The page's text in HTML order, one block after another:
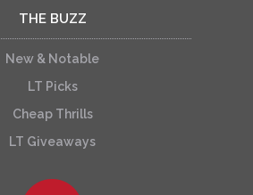
THE BUZZ
New & Notable
LT Picks
Cheap Thrills
LT Giveaways